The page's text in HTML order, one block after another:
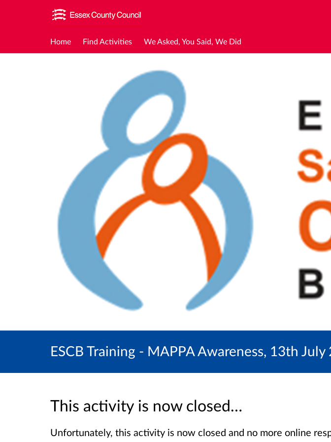
Home Find Activities We Asked, You Said, We Did
ESCB Training - MAPPA Awareness, 13th
This activity is now closed…
Unfortunately, this activity is now closed and no more online